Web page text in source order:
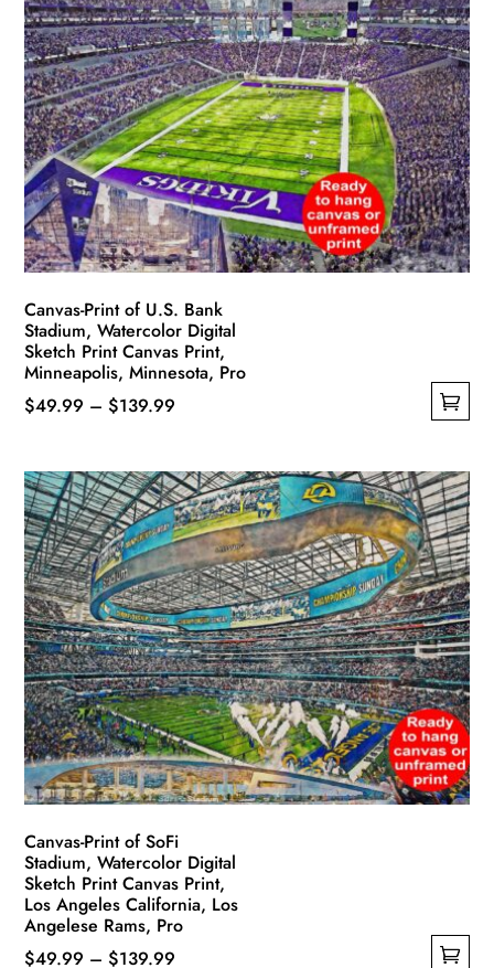
variants.
The
options
may
be
chosen
on
the
product
page
Canvas-Print of U.S. Bank
Stadium, Watercolor Digital
Sketch Print Canvas Print,
Minneapolis, Minnesota, Pro
$49.99 – $139.99
through
$139.99
has
multiple
variants.
The
options
may
be
chosen
on
the
product
page
Canvas-Print of SoFi
Stadium, Watercolor Digital
Sketch Print Canvas Print,
Los Angeles California, Los
Angelese Rams, Pro
$49.99 – $139.99